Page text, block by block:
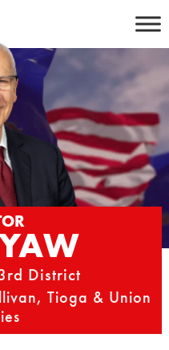
District
Tioga & Union